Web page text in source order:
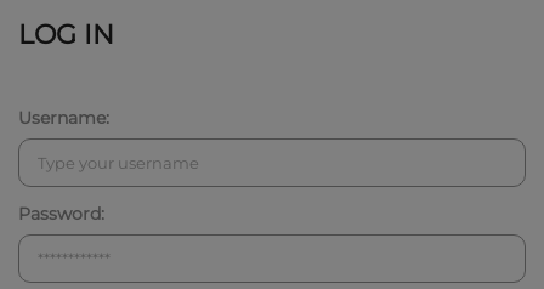
LOG IN
Username:
Password: